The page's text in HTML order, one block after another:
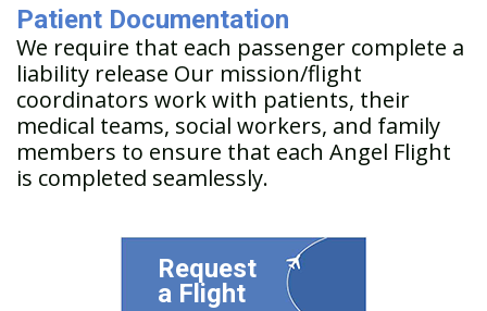
Patient Documentation
We require that each passenger complete a
liability release Our mission/flight
coordinators work with patients, their
medical teams, social workers, and family
members to ensure that each Angel Flight
is completed seamlessly.
Request
a Flight